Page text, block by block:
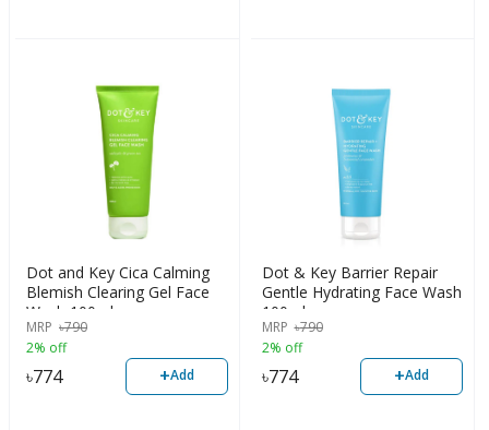
Dot and Key Cica Calming
Blemish Clearing Gel Face
Wash 100ml
MRP ৳790
2% off
৳774 +Add
Dot & Key Barrier Repair
Gentle Hydrating Face Wash
100ml
MRP ৳790
2% off
৳774 +Add